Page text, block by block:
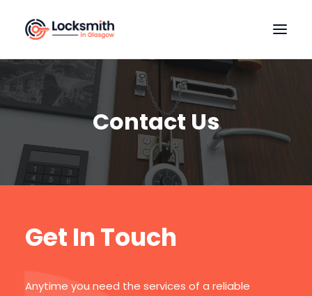
HOME
OUR SERVICES
CONTACT US
Contact Us
Get In Touch
Anytime you need the services of a reliable